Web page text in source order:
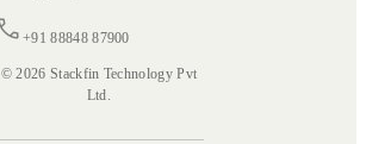
+91 88848 87900
© 2026 Stackfin Technology Pvt
Ltd.